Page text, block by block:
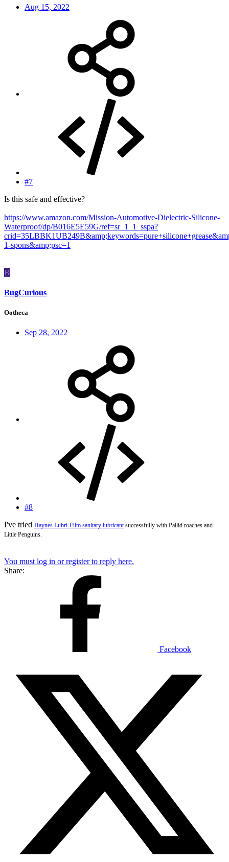
Aug 15, 2022
#7
Is this safe and effective?
https://www.amazon.com/Mission-Automotive-Dielectric-Silicone-
Waterproof/dp/B016E5E59G/ref=sr_1_1_sspa?
1-spons&amp;psc=1
B
BugCurious
Ootheca
Sep 28, 2022
#8
I've tried Haynes Lubri-Film sanitary lubricantsuccessfully with Pallid roaches and
Little Penguins.
You must log in or register to reply here.
Share:
Facebook